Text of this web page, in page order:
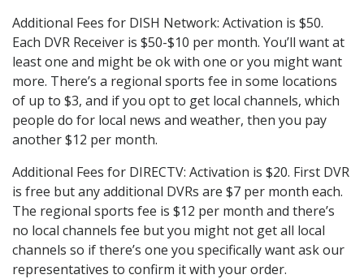
Additional Fees for DISH Network: Activation is $50.
Each DVR Receiver is $50-$10 per month. You’ll want at
least one and might be ok with one or you might want
more. There’s a regional sports fee in some locations
of up to $3, and if you opt to get local channels, which
people do for local news and weather, then you pay
another $12 per month.
Additional Fees for DIRECTV: Activation is $20. First DVR
is free but any additional DVRs are $7 per month each.
The regional sports fee is $12 per month and there’s
no local channels fee but you might not get all local
channels so if there’s one you specifically want ask our
representatives to confirm it with your order.